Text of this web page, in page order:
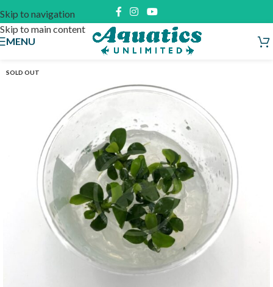
Skip to navigation
Skip to main content
MENU
SOLD OUT